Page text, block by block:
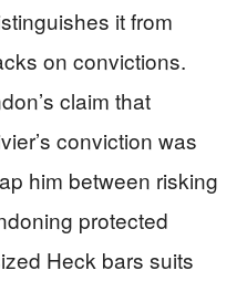
it from
on convictions.
claim that
conviction was
him between risking
protected
Heck bars suits